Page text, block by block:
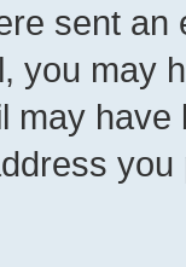
sent
you may
may